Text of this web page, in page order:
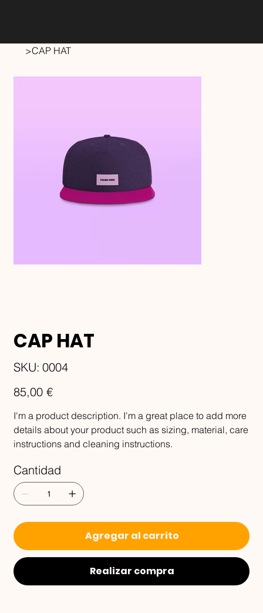
>CAP HAT
CAP HAT
SKU:
SKU
0004
0004
85,00 €
I'm a product description. I'm a great place to add more
details about your product such as sizing, material, care
instructions and cleaning instructions.
Cantidad
Agregar al carrito
Realizar compra